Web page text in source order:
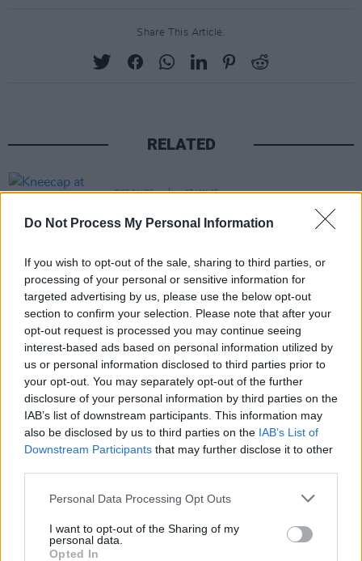
Do Not Process My Personal Information
If you wish to opt-out of the sale, sharing to third parties, or
processing of your personal or sensitive information for
targeted advertising by us, please use the below opt-out
section to confirm your selection. Please note that after your
opt-out request is processed you may continue seeing
interest-based ads based on personal information utilized by
us or personal information disclosed to third parties prior to
your opt-out. You may separately opt-out of the further
disclosure of your personal information by third parties on the
IAB’s list of downstream participants. This information may
also be disclosed by us to third parties on the IAB’s List of
Downstream Participants that may further disclose it to other
Personal Data Processing Opt Outs
I want to opt-out of the Sharing of my
personal data.
Opted In
Share This Article:
RELATED
PICS & VIDS 07 JAN 25
PICS & VIDS 22 MAY 24
Dea Matrona at The Workman's Club (Photos)
PICS & VIDS 20 AUG 19
Foo Fighters at Belfast Vital (Photos)
07 MAY 19
Echo & The Bunnymen at the CHSQ Belfast
(Photos)
PICS & VIDS